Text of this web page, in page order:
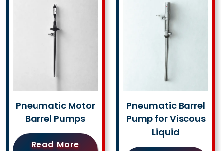
Pneumatic Motor
Barrel Pumps
Read More
Pneumatic Barrel
Pump for Viscous
Liquid